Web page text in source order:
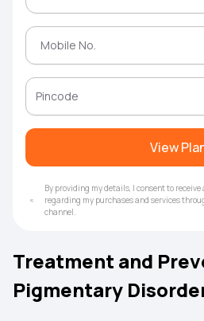
View
By providing my details, I consent to
regarding my purchases and services
channel.
Treatment and
Pigmentary